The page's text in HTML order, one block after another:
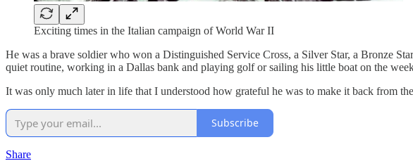
Exciting times in the Italian campaign of World War II
He was a brave soldier who won a Distinguished Service Cross, a Silver Star, a Bronze
quiet routine, working in a Dallas bank and playing golf or sailing his little boat on the
It was only much later in life that I understood how grateful he was to make it back from
Subscribe
Share